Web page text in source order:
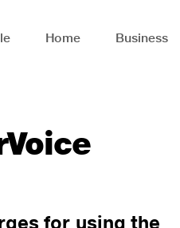
Home Business
for using the